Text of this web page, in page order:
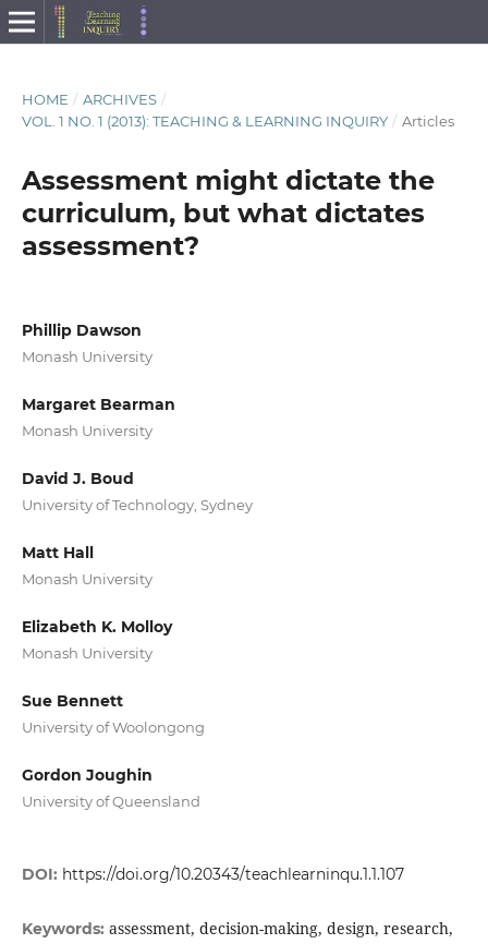
HOME / ARCHIVES /
VOL. 1 NO. 1 (2013): TEACHING & LEARNING INQUIRY / Articles
Assessment might dictate the
curriculum, but what dictates
assessment?
Phillip Dawson
Monash University
Margaret Bearman
Monash University
David J. Boud
University of Technology, Sydney
Matt Hall
Monash University
Elizabeth K. Molloy
Monash University
Sue Bennett
University of Woolongong
Gordon Joughin
University of Queensland
DOI: https://doi.org/10.20343/teachlearninqu.1.1.107
Keywords: assessment, decision-making, design, research,